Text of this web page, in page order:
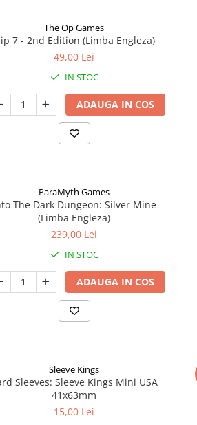
The Op Games
7 - 2nd Edition (Limba Engleza)
49,00 Lei
IN STOC
ADAUGA IN COS
ParaMyth Games
The Dark Dungeon: Silver Mine
(Limba Engleza)
239,00 Lei
IN STOC
ADAUGA IN COS
Sleeve Kings
Sleeves: Sleeve Kings Mini USA
41x63mm
15,00 Lei